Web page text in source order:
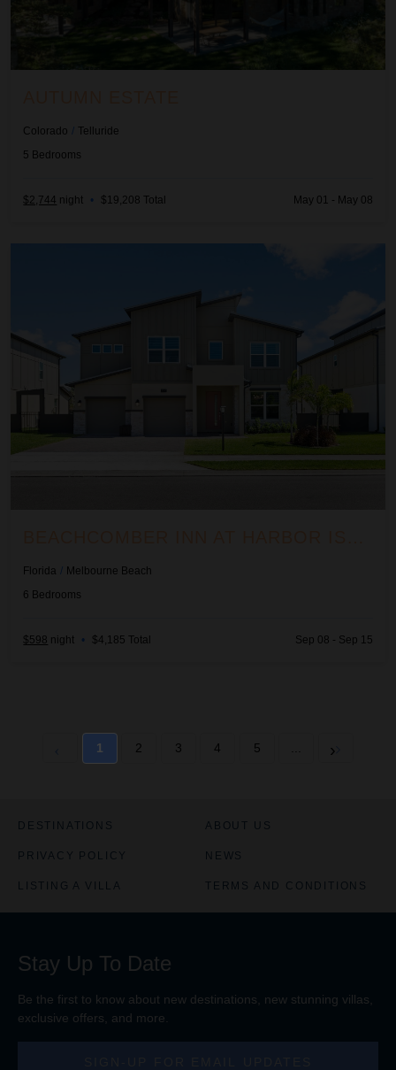
Colorado / Telluride
5 Bedrooms
$2,744 night • $19,208 Total May 01 - May 08
Florida / Melbourne Beach
6 Bedrooms
$598 night • $4,185 Total Sep 08 - Sep 15
1 2 3 4 5
DESTINATIONS ABOUT US
PRIVACY POLICY NEWS
LISTING A VILLA TERMS AND CONDITIONS
Stay Up To Date
Be the first to know about new destinations, new stunning villas
exclusive offers, and more.